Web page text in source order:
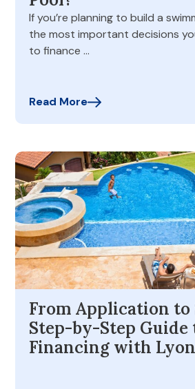
If you’re planning to build a
the most important decisions
to finance …
Read More
From Application to
Step-by-Step Guide
Financing with